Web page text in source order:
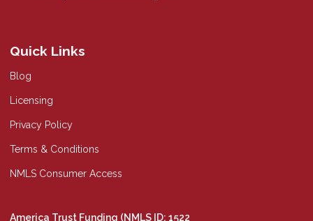
Quick Links
Blog
Licensing
Privacy Policy
Terms & Conditions
NMLS Consumer Access
America Trust Funding (NMLS ID: 1522